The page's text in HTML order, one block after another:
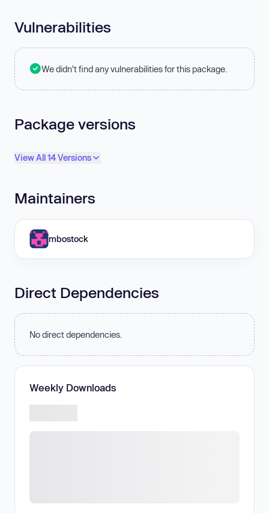
Vulnerabilities
We didn't find any vulnerabilities for this package.
Package versions
View All 14 Versions
Maintainers
mbostock
Direct Dependencies
No direct dependencies.
Weekly Downloads